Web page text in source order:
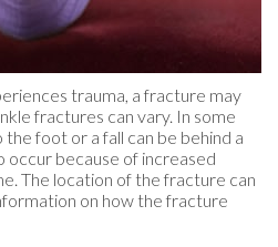
trauma, a fracture may
fractures can vary. In some
foot or a fall can be behind a
occur because of increased
The location of the fracture can
on how the fracture